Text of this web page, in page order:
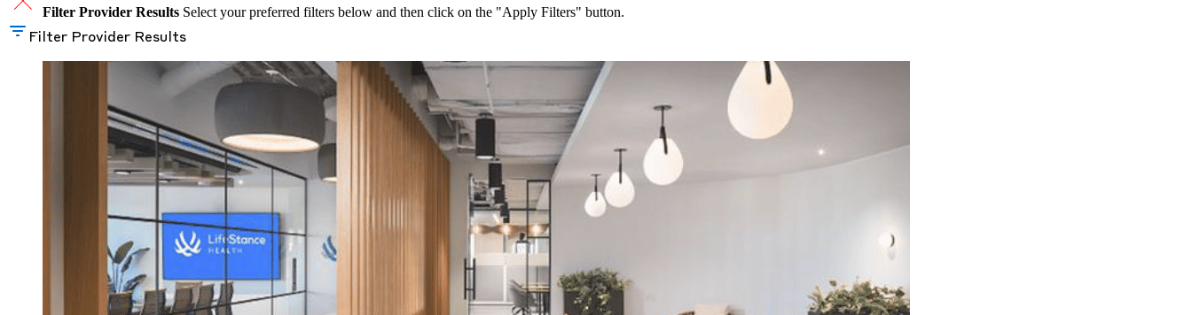
Filter Provider Results Select your preferred filters below and then click on the "Apply Filters" button.
Filter Provider Results